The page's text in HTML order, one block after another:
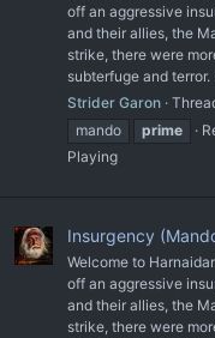
off an aggressive
and their allies, the
strike, there were
subterfuge and terror.
Strider Garon
mando
prime
Playing
Insurgency
Welcome to
off an aggressive
and their allies, the
strike, there were